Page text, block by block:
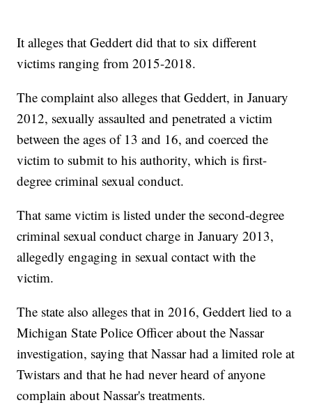
It alleges that Geddert did that to six different
victims ranging from 2015-2018.
The complaint also alleges that Geddert, in January
2012, sexually assaulted and penetrated a victim
between the ages of 13 and 16, and coerced the
victim to submit to his authority, which is first-
degree criminal sexual conduct.
That same victim is listed under the second-degree
criminal sexual conduct charge in January 2013,
allegedly engaging in sexual contact with the
victim.
The state also alleges that in 2016, Geddert lied to a
Michigan State Police Officer about the Nassar
investigation, saying that Nassar had a limited role at
Twistars and that he had never heard of anyone
complain about Nassar's treatments.